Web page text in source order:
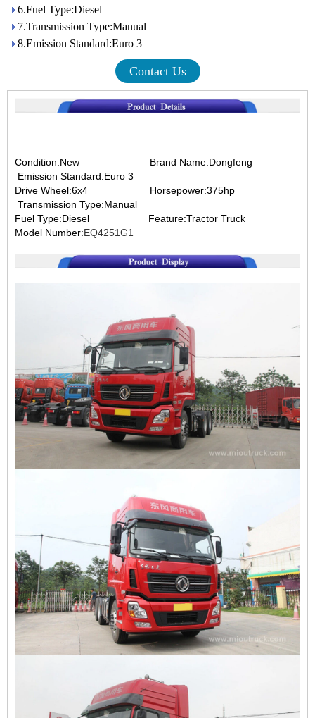
6.Fuel Type:Diesel
7.Transmission Type:Manual
8.Emission Standard:Euro 3
Contact Us
Condition:New Brand Name:Dongfeng
Emission Standard:Euro 3
Drive Wheel:6x4 Horsepower:375hp
Transmission Type:Manual
Fuel Type:Diesel Feature:Tractor Truck
Model Number:EQ4251G1